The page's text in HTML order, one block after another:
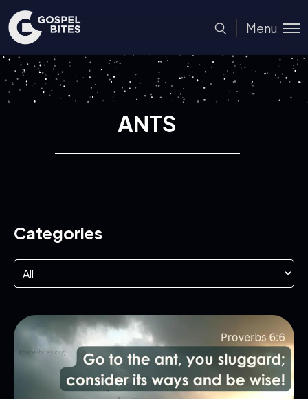
Menu
ANTS
Categories